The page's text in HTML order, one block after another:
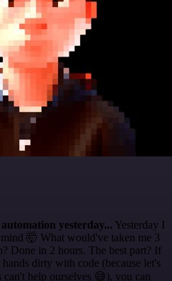
yesterday... Yesterday I
🤯 What would've taken me 3
Done in 2 hours. The best part? If
dirty with code (because let's
can't help ourselves 😅), you can